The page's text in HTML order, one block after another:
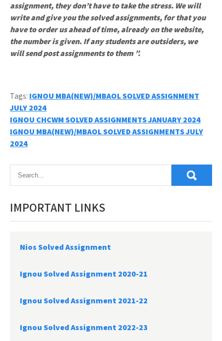
assignment, they don’t have to take the stress. We will
write and give you the solved assignments, for that you
have to order us ahead of time, already on the website,
the number is given. If any students are outsiders, we
will send post assignments to them ”.
Tags: IGNOU MBA(NEW)/MBAOL SOLVED ASSIGNMENT
JULY 2024
Post
navigation
IGNOU CHCWM SOLVED ASSIGNMENTS JANUARY 2024
IGNOU MBA(NEW)/MBAOL SOLVED ASSIGNMENTS JULY
2024
IMPORTANT LINKS
Nios Solved Assignment
Ignou Solved Assignment 2020-21
Ignou Solved Assignment 2021-22
Ignou Solved Assignment 2022-23